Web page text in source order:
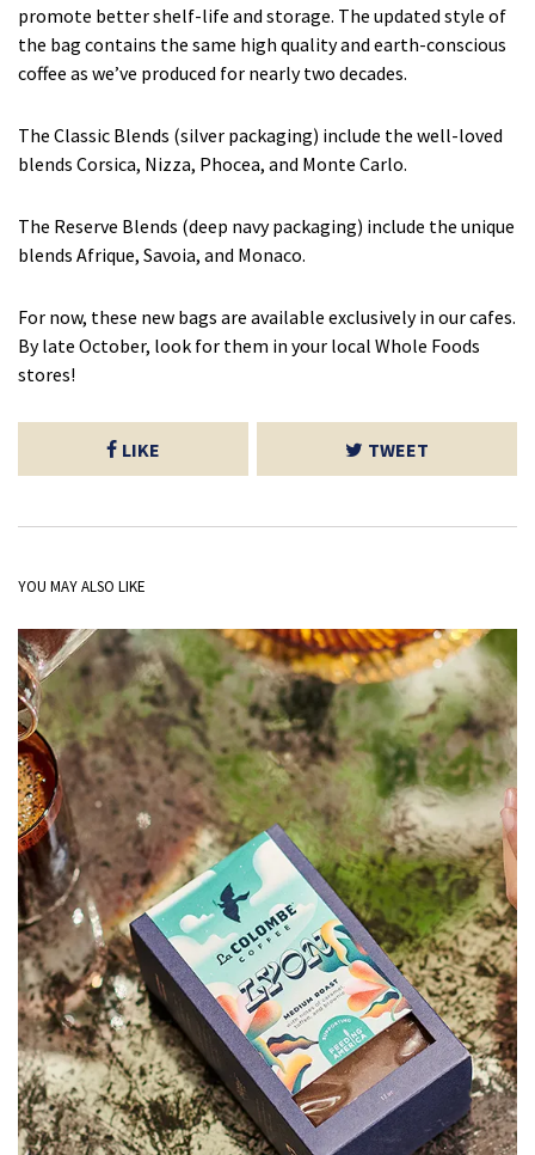
promote better shelf-life and storage. The updated style of
the bag contains the same high quality and earth-conscious
coffee as we’ve produced for nearly two decades.
The Classic Blends (silver packaging) include the well-loved
blends Corsica, Nizza, Phocea, and Monte Carlo.
The Reserve Blends (deep navy packaging) include the unique
blends Afrique, Savoia, and Monaco.
For now, these new bags are available exclusively in our cafes.
By late October, look for them in your local Whole Foods
stores!
LIKE TWEET
YOU MAY ALSO LIKE